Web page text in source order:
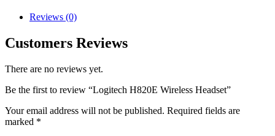
Reviews (0)
Customers Reviews
There are no reviews yet.
Be the first to review “Logitech H820E Wireless Headset”
Your email address will not be published. Required fields are
marked *